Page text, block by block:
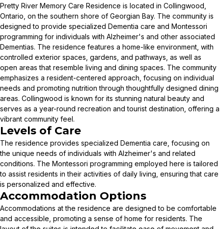
Pretty River Memory Care Residence is located in Collingwood,
Ontario, on the southern shore of Georgian Bay. The community is
designed to provide specialized Dementia care and Montessori
programming for individuals with Alzheimer's and other associated
Dementias. The residence features a home-like environment, with
controlled exterior spaces, gardens, and pathways, as well as
open areas that resemble living and dining spaces. The community
emphasizes a resident-centered approach, focusing on individual
needs and promoting nutrition through thoughtfully designed dining
areas. Collingwood is known for its stunning natural beauty and
serves as a year-round recreation and tourist destination, offering a
vibrant community feel.
Levels of Care
The residence provides specialized Dementia care, focusing on
the unique needs of individuals with Alzheimer's and related
conditions. The Montessori programming employed here is tailored
to assist residents in their activities of daily living, ensuring that care
is personalized and effective.
Accommodation Options
Accommodations at the residence are designed to be comfortable
and accessible, promoting a sense of home for residents. The